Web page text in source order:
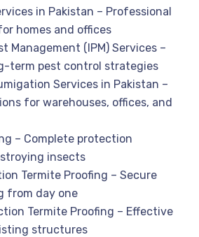
in Pakistan – Professional
homes and offices
Management (IPM) Services –
term pest control strategies
Services in Pakistan –
for warehouses, offices, and
– Complete protection
insects
Termite Proofing – Secure
from day one
Termite Proofing – Effective
structures